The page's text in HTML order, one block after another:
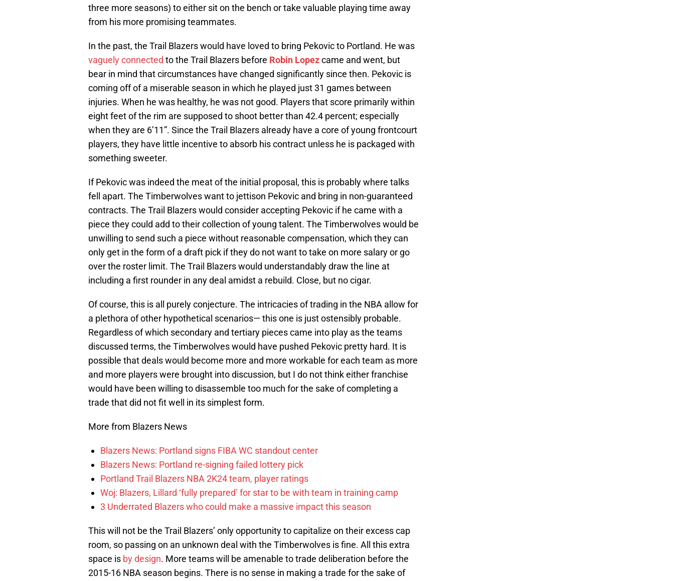
three more seasons) to either sit on the bench or take valuable playing time away
from his more promising teammates.
In the past, the Trail Blazers would have loved to bring Pekovic to Portland. He was
vaguely connected to the Trail Blazers before Robin Lopezcame and went, but
bear in mind that circumstances have changed significantly since then. Pekovic is
coming off of a miserable season in which he played just 31 games between
injuries. When he was healthy, he was not good. Players that score primarily within
eight feet of the rim are supposed to shoot better than 42.4 percent; especially
when they are 6’11”. Since the Trail Blazers already have a core of young frontcourt
players, they have little incentive to absorb his contract unless he is packaged with
something sweeter.
If Pekovic was indeed the meat of the initial proposal, this is probably where talks
fell apart. The Timberwolves want to jettison Pekovic and bring in non-guaranteed
contracts. The Trail Blazers would consider accepting Pekovic if he came with a
piece they could add to their collection of young talent. The Timberwolves would be
unwilling to send such a piece without reasonable compensation, which they can
only get in the form of a draft pick if they do not want to take on more salary or go
over the roster limit. The Trail Blazers would understandably draw the line at
including a first rounder in any deal amidst a rebuild. Close, but no cigar.
Of course, this is all purely conjecture. The intricacies of trading in the NBA allow for
a plethora of other hypothetical scenarios— this one is just ostensibly probable.
Regardless of which secondary and tertiary pieces came into play as the teams
discussed terms, the Timberwolves would have pushed Pekovic pretty hard. It is
possible that deals would become more and more workable for each team as more
and more players were brought into discussion, but I do not think either franchise
would have been willing to disassemble too much for the sake of completing a
trade that did not fit well in its simplest form.
More from Blazers News
Blazers News: Portland signs FIBA WC standout center
Blazers News: Portland re-signing failed lottery pick
Portland Trail Blazers NBA 2K24 team, player ratings
Woj: Blazers, Lillard ‘fully prepared’ for star to be with team in training camp
3 Underrated Blazers who could make a massive impact this season
This will not be the Trail Blazers’ only opportunity to capitalize on their excess cap
room, so passing on an unknown deal with the Timberwolves is fine. All this extra
space is by design. More teams will be amenable to trade deliberation before the
2015-16 NBA season begins. There is no sense in making a trade for the sake of